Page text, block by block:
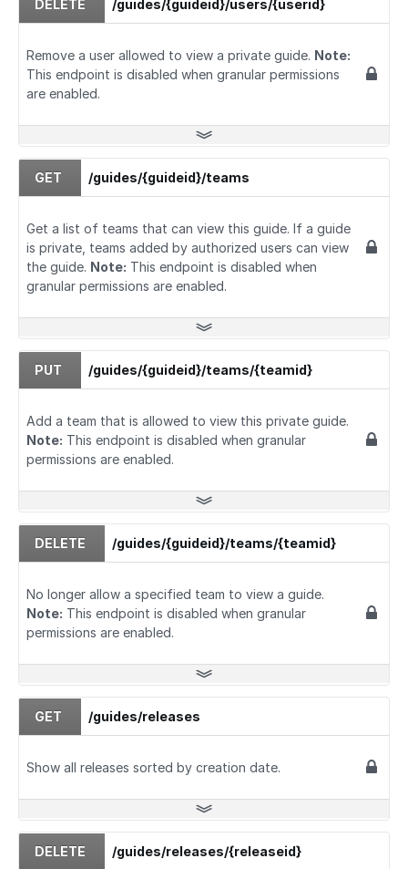
DELETE /guides/{guideid}/users/{userid}
Remove a user allowed to view a private guide. Note:
This endpoint is disabled when granular permissions
are enabled.
GET /guides/{guideid}/teams
Get a list of teams that can view this guide. If a guide
is private, teams added by authorized users can view
the guide. Note: This endpoint is disabled when
granular permissions are enabled.
PUT /guides/{guideid}/teams/{teamid}
Add a team that is allowed to view this private guide.
Note: This endpoint is disabled when granular
permissions are enabled.
DELETE /guides/{guideid}/teams/{teamid}
No longer allow a specified team to view a guide.
Note: This endpoint is disabled when granular
permissions are enabled.
GET /guides/releases
Show all releases sorted by creation date.
DELETE /guides/releases/{releaseid}